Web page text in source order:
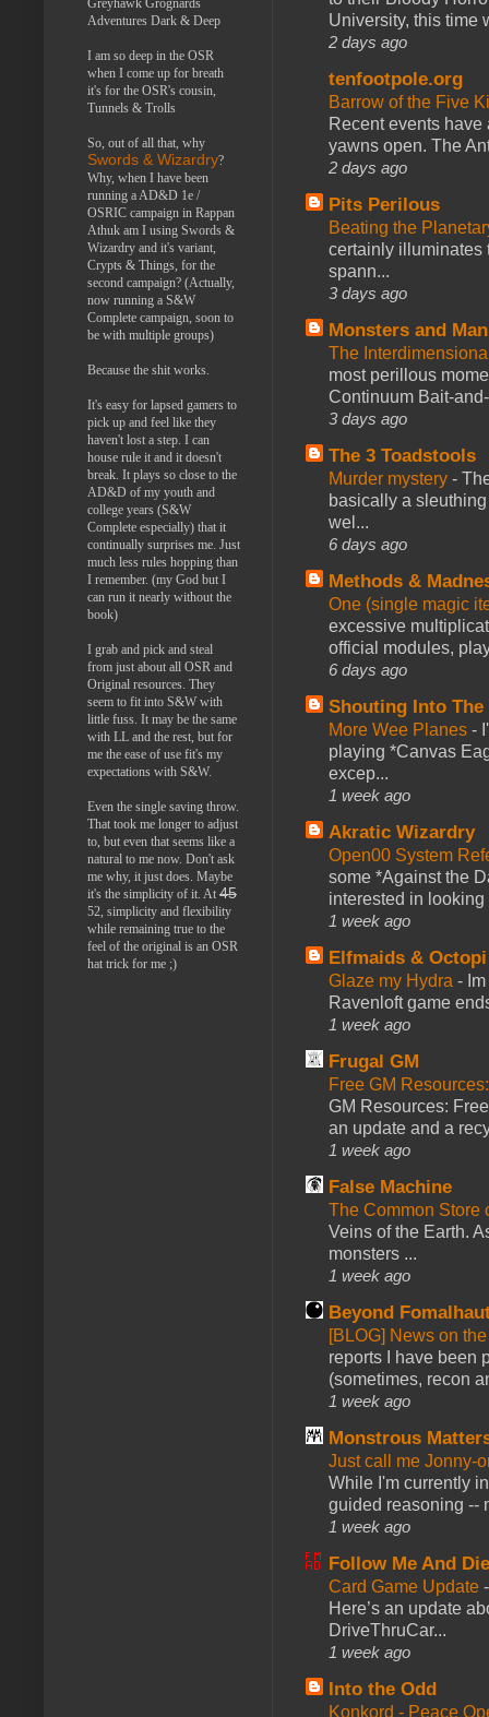
University, this time
2 days ago
tenfootpole.org
Barrow of the Five
Recent events
yawns open. The
2 days ago
Pits Perilous
Beating the
certainly illuminates
spann...
3 days ago
Monsters and
The
most perillous
Continuum Bait-
3 days ago
The 3 Toadstools
Murder mystery -
basically a
wel...
6 days ago
Methods &
One (single magic
excessive
official modules,
6 days ago
Shouting Into The
More Wee Planes -
playing *Canvas
excep...
1 week ago
Akratic Wizardry
Open00 System
some *Against the
interested in looking
1 week ago
Elfmaids & Octopi
Glaze my Hydra -
Ravenloft game
1 week ago
Frugal GM
Free GM
GM Resources:
an update and a
1 week ago
False Machine
The Common Store
Veins of the Earth.
monsters ...
1 week ago
Beyond
[BLOG] News on
reports I have been
(sometimes, recon
1 week ago
Monstrous
Just call me Jonny-
While I'm currently
guided reasoning --
1 week ago
Follow Me And
Card Game Update
Here’s an update
DriveThruCar...
1 week ago
Into the Odd
Konkord - Peace
Adventures Dark & Deep
I am so deep in the OSR
when I come up for breath
it's for the OSR's cousin,
Tunnels & Trolls
So, out of all that, why
Swords & Wizardry?
Why, when I have been
running a AD&D 1e /
OSRIC campaign in Rappan
Athuk am I using Swords &
Wizardry and it's variant,
Crypts & Things, for the
second campaign? (Actually,
now running a S&W
Complete campaign, soon to
be with multiple groups)
Because the shit works.
It's easy for lapsed gamers to
pick up and feel like they
haven't lost a step. I can
house rule it and it doesn't
break. It plays so close to the
AD&D of my youth and
college years (S&W
Complete especially) that it
continually surprises me. Just
much less rules hopping than
I remember. (my God but I
can run it nearly without the
book)
I grab and pick and steal
from just about all OSR and
Original resources. They
seem to fit into S&W with
little fuss. It may be the same
with LL and the rest, but for
me the ease of use fit's my
expectations with S&W.
Even the single saving throw.
That took me longer to adjust
to, but even that seems like a
natural to me now. Don't ask
me why, it just does. Maybe
it's the simplicity of it. At 45
52, simplicity and flexibility
while remaining true to the
feel of the original is an OSR
hat trick for me ;)